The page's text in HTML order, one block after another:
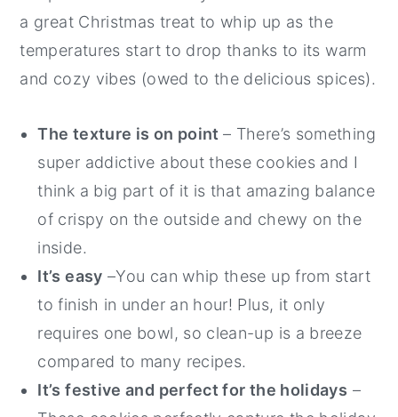
a great Christmas treat to whip up as the
temperatures start to drop thanks to its warm
and cozy vibes (owed to the delicious spices).
The texture is on point– There’s something
super addictive about these cookies and I
think a big part of it is that amazing balance
of crispy on the outside and chewy on the
inside.
It’s easy –You can whip these up from start
to finish in under an hour! Plus, it only
requires one bowl, so clean-up is a breeze
compared to many recipes.
It’s festive and perfect for the holidays –